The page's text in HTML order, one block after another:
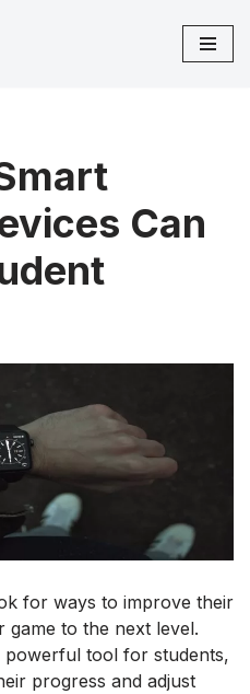
Can
for ways to improve their
game to the next level.
powerful tool for students,
progress and adjust